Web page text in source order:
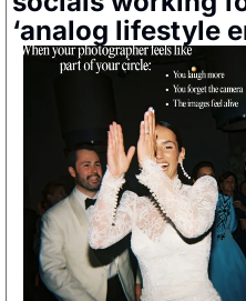
‘analog lifestyle